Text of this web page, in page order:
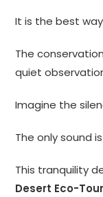
It is the best
The
quiet
Imagine the
The only sound
This tranquility
Desert Eco-